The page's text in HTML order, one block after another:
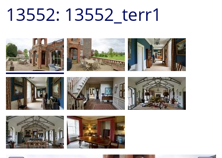
13552: 13552_terr1